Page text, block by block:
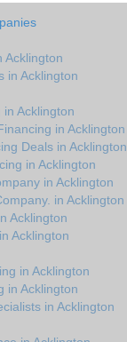
Acklington
in Acklington
Acklington
in Acklington
Deals in Acklington
in Acklington
in Acklington
in Acklington
Acklington
Acklington
in Acklington
in Acklington
in Acklington